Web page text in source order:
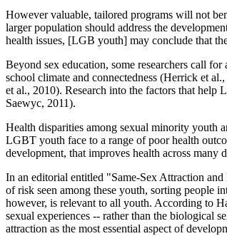
However valuable, tailored programs will not
larger population should address the
health issues, [LGB youth] may conclude that
Beyond sex education, some researchers call
school climate and connectedness (Herrick et
et al., 2010). Research into the factors that
Saewyc, 2011).
Health disparities among sexual minority youth
LGBT youth face to a range of poor health
development, that improves health across
In an editorial entitled "Same-Sex Attraction
of risk seen among these youth, sorting people
however, is relevant to all youth. According to
sexual experiences -- rather than the biological
attraction as the most essential aspect of